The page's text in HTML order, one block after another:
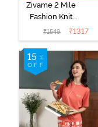
Zivame 2 Mile
Fashion Knit
Cotton
Loungewear
Set - Black
Beauty
₹1549 ₹1317